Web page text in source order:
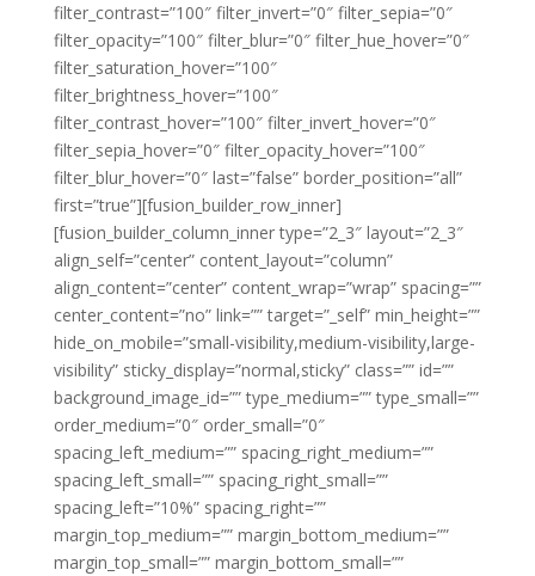
filter_contrast=”100″ filter_invert=”0″ filter_sepia=”0″
filter_opacity=”100″ filter_blur=”0″ filter_hue_hover=”0″
filter_saturation_hover=”100″
filter_brightness_hover=”100″
filter_contrast_hover=”100″ filter_invert_hover=”0″
filter_sepia_hover=”0″ filter_opacity_hover=”100″
filter_blur_hover=”0″ last=”false” border_position=”all”
first=”true”][fusion_builder_row_inner]
[fusion_builder_column_inner type=”2_3″ layout=”2_3″
align_self=”center” content_layout=”column”
align_content=”center” content_wrap=”wrap” spacing=””
center_content=”no” link=”” target=”_self” min_height=””
hide_on_mobile=”small-visibility,medium-visibility,large-
visibility” sticky_display=”normal,sticky” class=”” id=””
background_image_id=”” type_medium=”” type_small=””
order_medium=”0″ order_small=”0″
spacing_left_medium=”” spacing_right_medium=””
spacing_left_small=”” spacing_right_small=””
spacing_left=”10%” spacing_right=””
margin_top_medium=”” margin_bottom_medium=””
margin_top_small=”” margin_bottom_small=””